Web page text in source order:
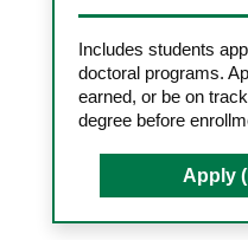
Includes students
doctoral programs.
earned, or be on
degree before
Apply